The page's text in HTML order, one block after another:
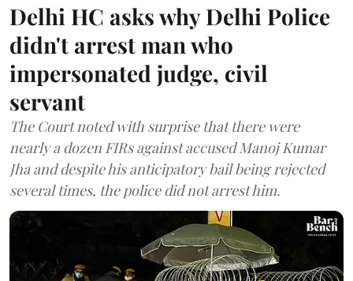
Delhi HC asks why Delhi Police
didn't arrest man who
impersonated judge, civil
servant
The Court noted with surprise that there were
nearly a dozen FIRs against accused Manoj Kumar
Jha and despite his anticipatory bail being rejected
several times, the police did not arrest him.